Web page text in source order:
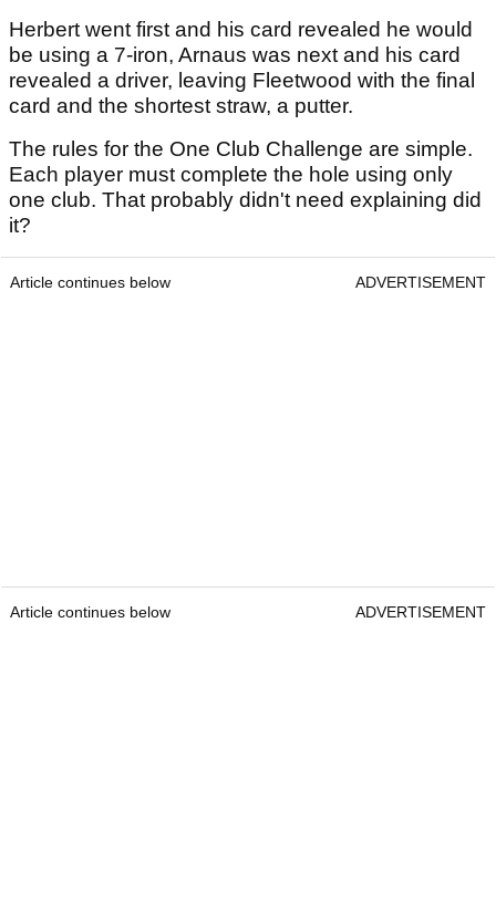
Herbert went first and his card revealed he would
be using a 7-iron, Arnaus was next and his card
revealed a driver, leaving Fleetwood with the final
card and the shortest straw, a putter.
The rules for the One Club Challenge are simple.
Each player must complete the hole using only
one club. That probably didn't need explaining did
it?
Article continues below ADVERTISEMENT
Article continues below ADVERTISEMENT